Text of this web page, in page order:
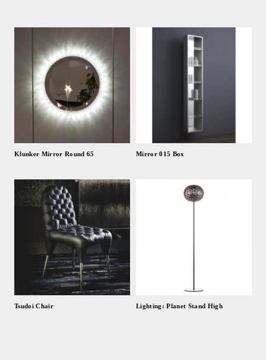
Klunker Mirror Round 65 Mirror 015 Box
Tsudoi Chair Lighting: Planet Stand High